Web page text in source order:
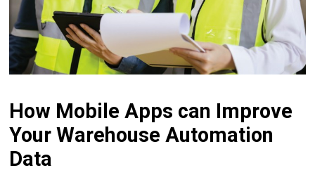
How Mobile Apps can Improve
Your Warehouse Automation
Data